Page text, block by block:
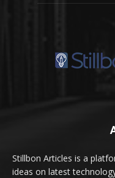
Stillbon Articles is a
ideas on latest